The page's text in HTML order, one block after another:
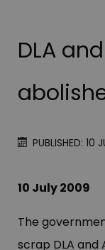
DLA
PUBLISHED: 10
10 July 2009
The
scrap DLA